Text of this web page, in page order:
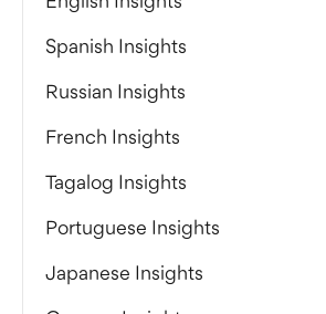
Spanish Insights
Russian Insights
French Insights
Tagalog Insights
Portuguese Insights
Japanese Insights